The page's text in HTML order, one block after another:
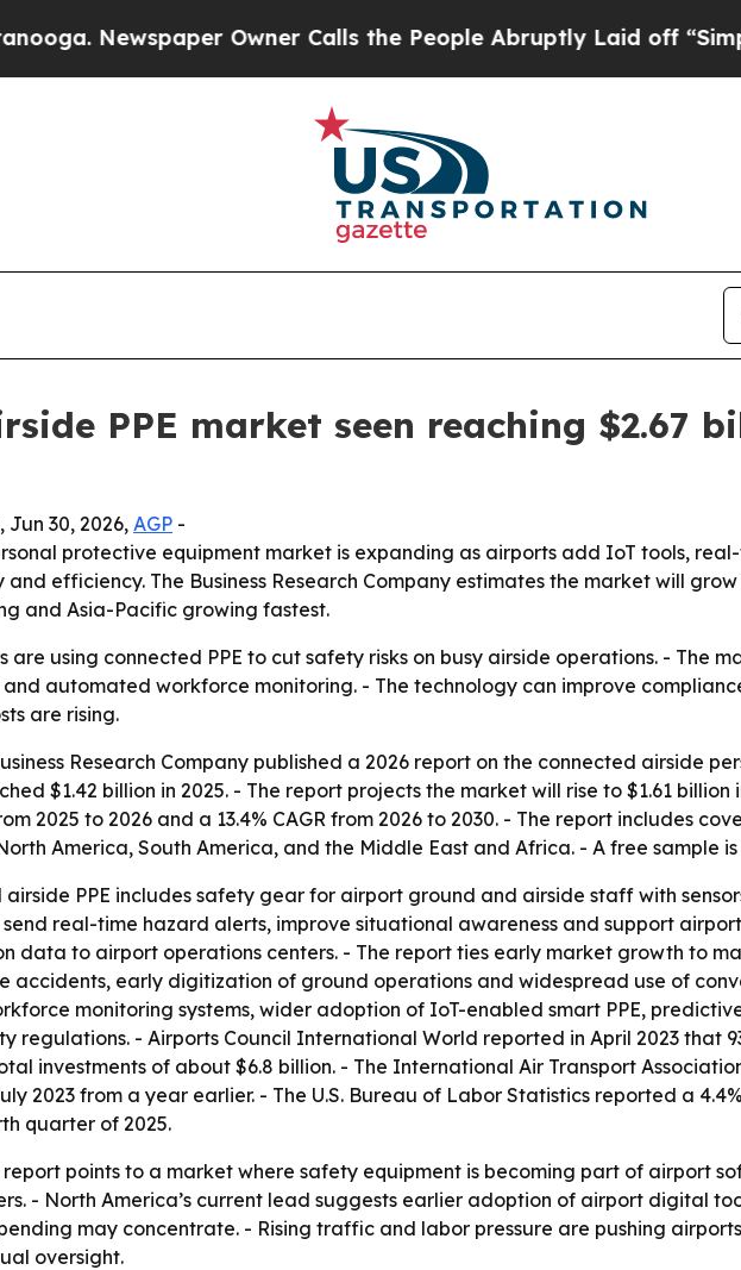
Newspaper Owner Calls the People Abruptly Laid off “Simply a
PPE market seen reaching $2.67
Jun 30, 2026, AGP -
protective equipment market is expanding as airports add IoT tools,
efficiency. The Business Research Company estimates the market will
and Asia-Pacific growing fastest.
are using connected PPE to cut safety risks on busy airside operations. - The
automated workforce monitoring. - The technology can improve
are rising.
Research Company published a 2026 report on the connected airside
$1.42 billion in 2025. - The report projects the market will rise to $1.61 billion
2025 to 2026 and a 13.4% CAGR from 2026 to 2030. - The report includes
America, South America, and the Middle East and Africa. - A free sample
airside PPE includes safety gear for airport ground and airside staff with
real-time hazard alerts, improve situational awareness and support
data to airport operations centers. - The report ties early market growth to
accidents, early digitization of ground operations and widespread use of
monitoring systems, wider adoption of IoT-enabled smart PPE,
regulations. - Airports Council International World reported in April 2023 that
investments of about $6.8 billion. - The International Air Transport
2023 from a year earlier. - The U.S. Bureau of Labor Statistics reported a
quarter of 2025.
report points to a market where safety equipment is becoming part of airport
- North America’s current lead suggests earlier adoption of airport digital
may concentrate. - Rising traffic and labor pressure are pushing
oversight.